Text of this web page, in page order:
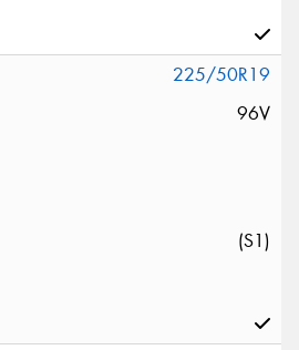
225/50R19
96V
(S1)